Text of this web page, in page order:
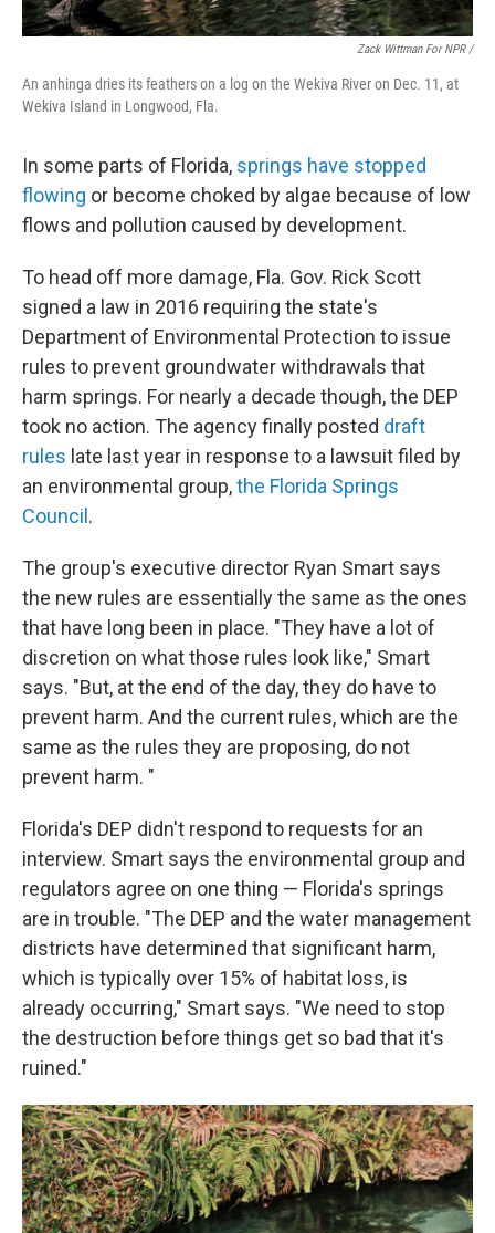
Zack Wittman For NPR /
An anhinga dries its feathers on a log on the Wekiva River on Dec. 11, at
Wekiva Island in Longwood, Fla.
In some parts of Florida, springs have stopped
flowing or become choked by algae because of low
flows and pollution caused by development.
To head off more damage, Fla. Gov. Rick Scott
signed a law in 2016 requiring the state's
Department of Environmental Protection to issue
rules to prevent groundwater withdrawals that
harm springs. For nearly a decade though, the DEP
took no action. The agency finally posted draft
rules late last year in response to a lawsuit filed by
an environmental group,the Florida Springs
Council .
The group's executive director Ryan Smart says
the new rules are essentially the same as the ones
that have long been in place. "They have a lot of
discretion on what those rules look like," Smart
says. "But, at the end of the day, they do have to
prevent harm. And the current rules, which are the
same as the rules they are proposing, do not
prevent harm. "
Florida's DEP didn't respond to requests for an
interview. Smart says the environmental group and
regulators agree on one thing — Florida's springs
are in trouble. "The DEP and the water management
districts have determined that significant harm,
which is typically over 15% of habitat loss, is
already occurring," Smart says. "We need to stop
the destruction before things get so bad that it's
ruined."